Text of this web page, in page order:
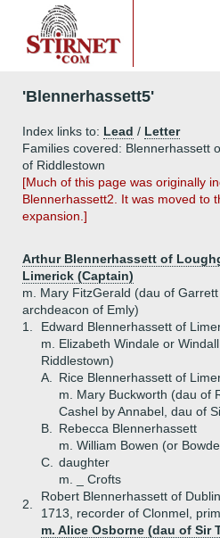
'Blennerhassett5'
Index links to: Lead / Letter
Families covered: Blennerhassett
of Riddlestown
[Much of this page was originally
Blennerhassett2. It was moved to
expansion.]
Arthur Blennerhassett of
Limerick (Captain)
m. Mary FitzGerald (dau of
archdeacon of Emly)
1.
Edward Blennerhassett of
m. Elizabeth Windale or
Riddlestown)
A.
Rice Blennerhassett of
m. Mary Buckworth (dau of
Cashel by Annabel, dau of
B.
Rebecca Blennerhassett
m. William Bowen (or
C.
daughter
m. _ Crofts
2.
Robert Blennerhassett of
1713, recorder of Clonmel,
m. Alice Osborne (dau of Sir